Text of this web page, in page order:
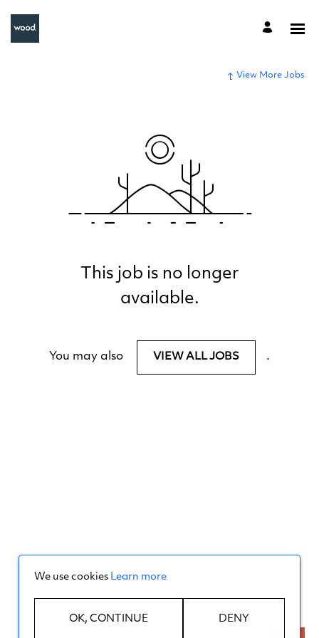
View More Jobs
This job is no longer
available.
You may also VIEW ALL JOBS .
We use cookies Learn more
OK, CONTINUE DENY